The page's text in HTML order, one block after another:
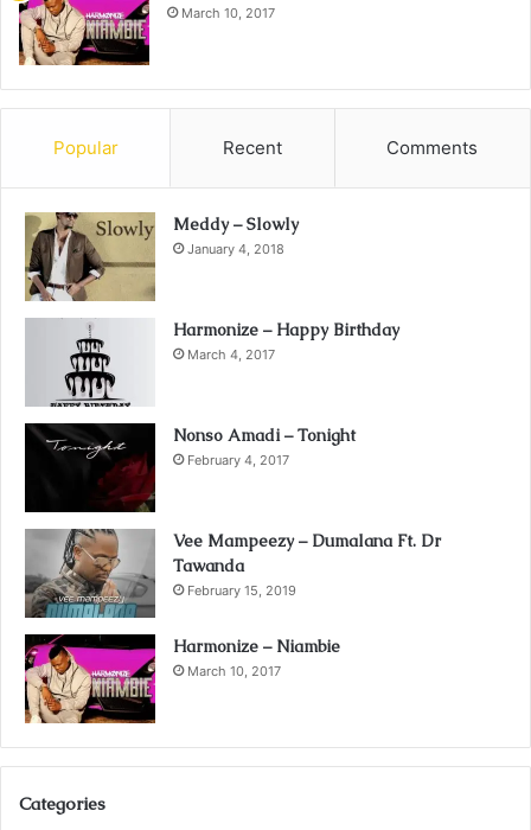
March 10, 2017
Popular Recent Comments
Meddy – Slowly
January 4, 2018
Harmonize – Happy Birthday
March 4, 2017
Nonso Amadi – Tonight
February 4, 2017
Vee Mampeezy – Dumalana Ft. Dr
Tawanda
February 15, 2019
Harmonize – Niambie
March 10, 2017
Categories